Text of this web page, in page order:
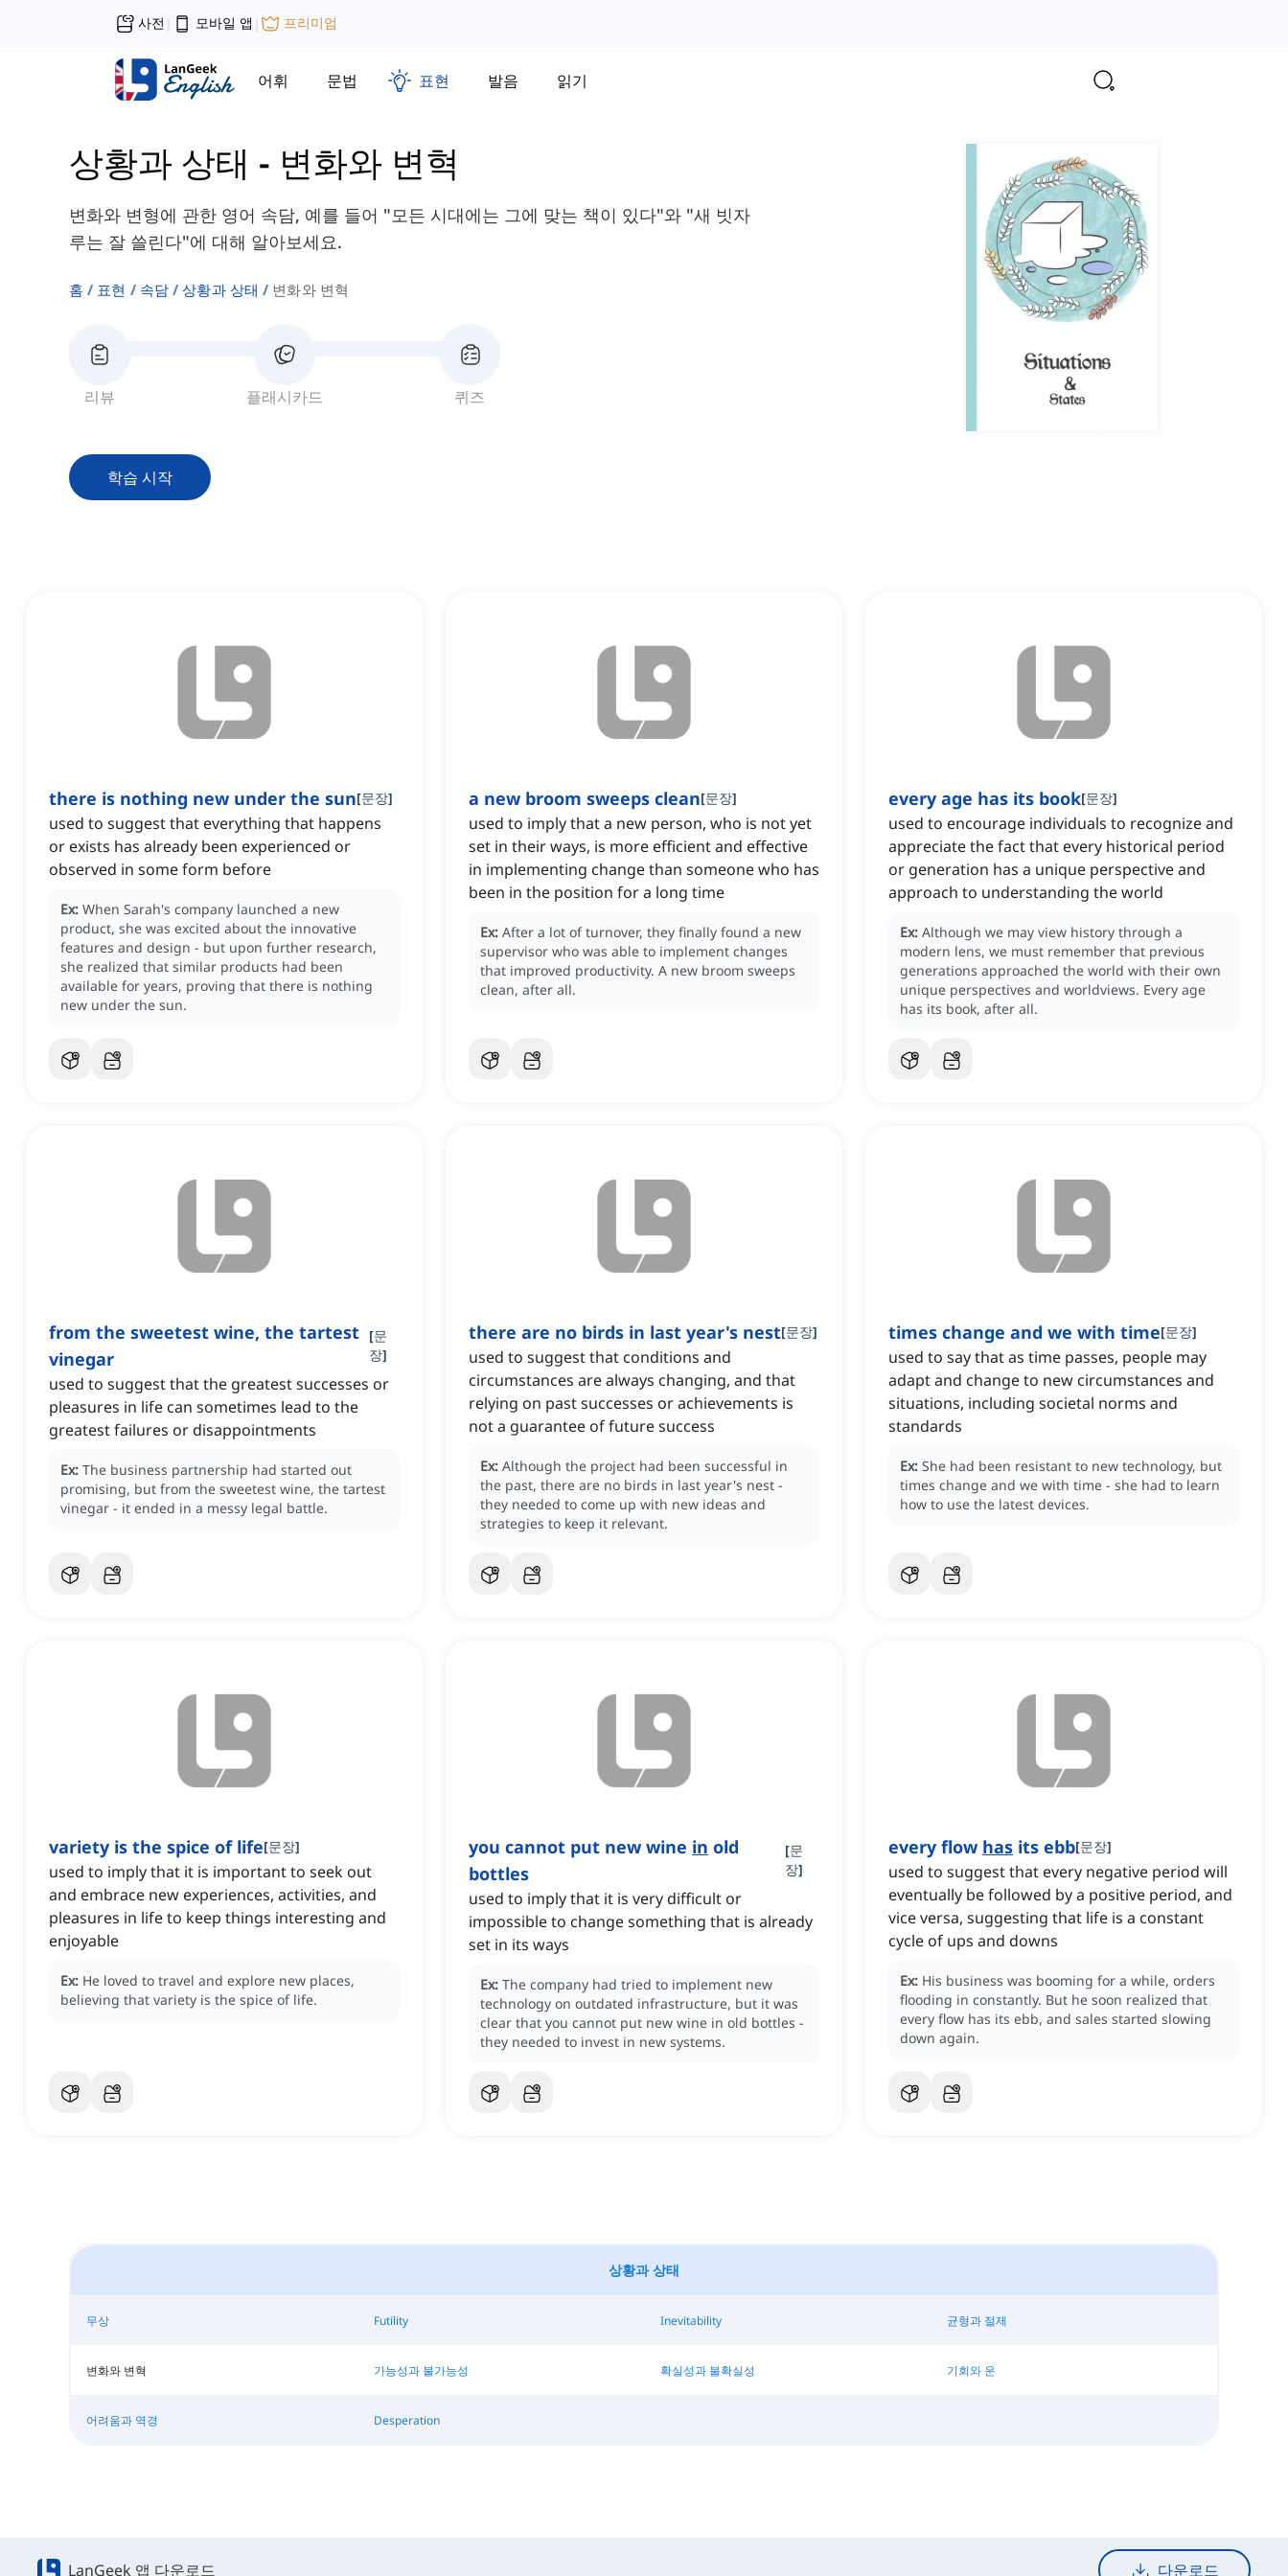
사전 | 모바일 앱 | 프리미엄
어휘 문법 표현 발음 읽기
상황과 상태 - 변화와 변혁
변화와 변형에 관한 영어 속담, 예를 들어 "모든 시대에는 그에 맞는 책이 있다"와 "새 빗자
루는 잘 쓸린다"에 대해 알아보세요.
홈 표현 속담 상황과 상태 변화와 변혁
리뷰 플래시카드 퀴즈
학습 시작
there is nothing new under the sun[문장]
used to suggest that everything that happens
or exists has already been experienced or
observed in some form before
Ex: When Sarah's company launched a new
product, she was excited about the innovative
features and design - but upon further research,
she realized that similar products had been
available for years, proving that there is nothing
new under the sun.
a new broom sweeps clean[문장]
used to imply that a new person, who is not yet
set in their ways, is more efficient and effective
in implementing change than someone who has
been in the position for a long time
Ex: After a lot of turnover, they finally found a new
supervisor who was able to implement changes
that improved productivity. A new broom sweeps
clean, after all.
every age has its book[문장]
used to encourage individuals to recognize and
appreciate the fact that every historical period
or generation has a unique perspective and
approach to understanding the world
Ex: Although we may view history through a
modern lens, we must remember that previous
generations approached the world with their own
unique perspectives and worldviews. Every age
has its book, after all.
from the sweetest wine, the tartest
vinegar
[문
장]
used to suggest that the greatest successes or
pleasures in life can sometimes lead to the
greatest failures or disappointments
Ex: The business partnership had started out
promising, but from the sweetest wine, the tartest
vinegar - it ended in a messy legal battle.
there are no birds in last year's nest[문장]
used to suggest that conditions and
circumstances are always changing, and that
relying on past successes or achievements is
not a guarantee of future success
Ex: Although the project had been successful in
the past, there are no birds in last year's nest -
they needed to come up with new ideas and
strategies to keep it relevant.
times change and we with time[문장]
used to say that as time passes, people may
adapt and change to new circumstances and
situations, including societal norms and
standards
Ex: She had been resistant to new technology, but
times change and we with time - she had to learn
how to use the latest devices.
variety is the spice of life[문장]
used to imply that it is important to seek out
and embrace new experiences, activities, and
pleasures in life to keep things interesting and
enjoyable
Ex: He loved to travel and explore new places,
believing that variety is the spice of life.
you cannot put new wine in old
bottles
[문
장]
used to imply that it is very difficult or
impossible to change something that is already
set in its ways
Ex: The company had tried to implement new
technology on outdated infrastructure, but it was
clear that you cannot put new wine in old bottles -
they needed to invest in new systems.
every flow has its ebb[문장]
used to suggest that every negative period will
eventually be followed by a positive period, and
vice versa, suggesting that life is a constant
cycle of ups and downs
Ex: His business was booming for a while, orders
flooding in constantly. But he soon realized that
every flow has its ebb, and sales started slowing
down again.
상황과 상태
무상 Futility Inevitability 균형과 절제
변화와 변혁 가능성과 불가능성 확실성과 불확실성 기회와 운
어려움과 역경 Desperation
LanGeek 앱 다운로드 다운로드